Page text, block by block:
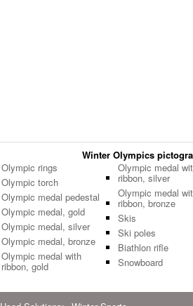
Winter Olympics
Olympic rings
Olympic torch
Olympic medal pedestal
Olympic medal, gold
Olympic medal, silver
Olympic medal, bronze
Olympic medal with
ribbon, gold
Olympic medal
ribbon, silver
Olympic medal
ribbon, bronze
Skis
Ski poles
Biathlon rifle
Snowboard